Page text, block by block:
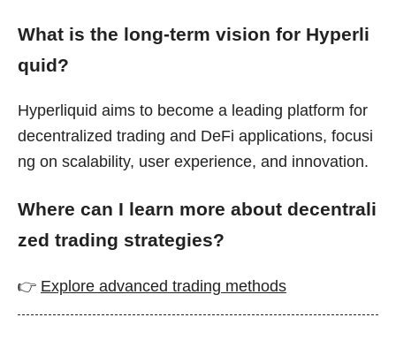
What is the long-term vision for Hyperli
quid?
Hyperliquid aims to become a leading platform for
decentralized trading and DeFi applications, focusi
ng on scalability, user experience, and innovation.
Where can I learn more about decentrali
zed trading strategies?
👉 Explore advanced trading methods